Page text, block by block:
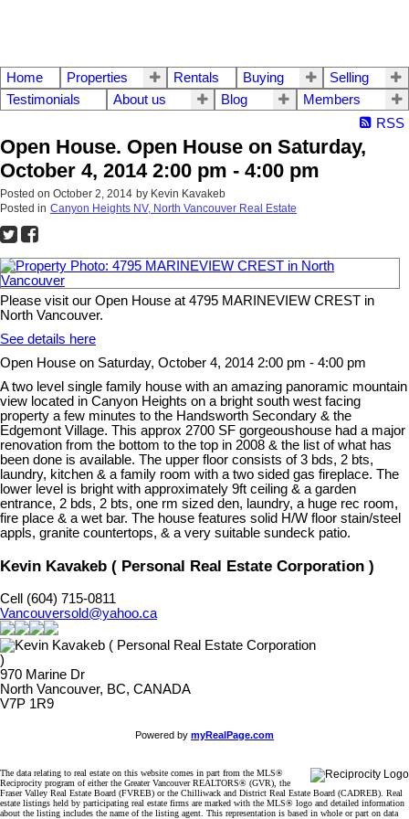
Home Properties Rentals Buying
Selling
Testimonials
About us Blog
Members
RSS
Open House. Open House on Saturday,
October 4, 2014 2:00 pm - 4:00 pm
Posted on October 2, 2014 by Kevin Kavakeb
Posted in Canyon Heights NV, North Vancouver Real Estate
Please visit our Open House at 4795 MARINEVIEW CREST in
North Vancouver.
See details here
Open House on Saturday, October 4, 2014 2:00 pm - 4:00 pm
A two level single family house with an amazing panoramic mountain
view located in Canyon Heights on a bright south west facing
property a few minutes to the Handsworth Secondary & the
Edgemont Village. This approx 2700 SF gorgeoushouse had a major
renovation from the bottom to the top in 2008 & the list of what has
been done is available. The upper floor consists of 3 bds, 2 bts,
laundry, kitchen & a family room with a two sided gas fireplace. The
lower level is bright with approximately 9ft ceiling & a garden
entrance, 2 bds, 2 bts, one rm sized den, laundry, a huge rec room,
fire place & a wet bar. The house features solid H/W floor stain/steel
appls, granite countertops, & a very suitable sundeck patio.
Kevin Kavakeb ( Personal Real Estate Corporation )
Cell (604) 715-0811
Vancouversold@yahoo.ca
970 Marine Dr
North Vancouver, BC, CANADA
V7P 1R9
Powered by myRealPage.com
The data relating to real estate on this website comes in part from the MLS®
Reciprocity program of either the Greater Vancouver REALTORS® (GVR), the
Fraser Valley Real Estate Board (FVREB) or the Chilliwack and District Real Estate Board (CADREB). Real
estate listings held by participating real estate firms are marked with the MLS® logo and detailed information
about the listing includes the name of the listing agent. This representation is based in whole or part on data